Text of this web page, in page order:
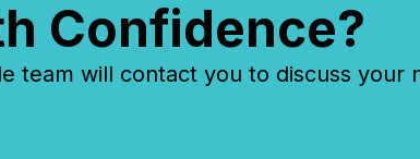
Confidence?
team will contact you to discuss your